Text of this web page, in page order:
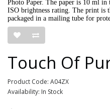
Photo Paper. The paper is 10 ml
ISO brightness rating. The print is
packaged in a mailing tube for
Touch Of
Product Code: A04ZX
Availability: In Stock